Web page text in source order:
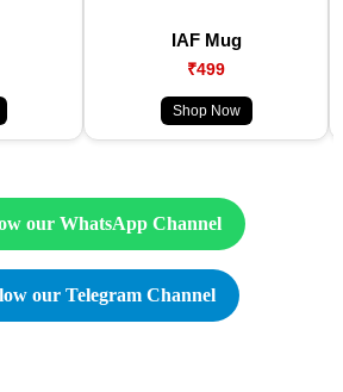
IAF Mug
₹499
Shop Now
our WhatsApp Channel
our Telegram Channel